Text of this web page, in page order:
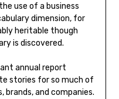
use of a business
dimension, for
heritable though
is discovered.
annual report
stories for so much of
and companies.